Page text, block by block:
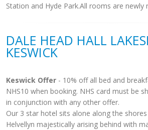
Station and Hyde Park.All rooms are newly
DALE HEAD HALL
KESWICK
Keswick Offer - 10% off all bed and
NHS10 when booking. NHS card must be
in conjunction with any other offer.
Our 3 star hotel sits alone along the
Helvellyn majestically arising behind with